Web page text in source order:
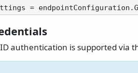
authentication is supported via